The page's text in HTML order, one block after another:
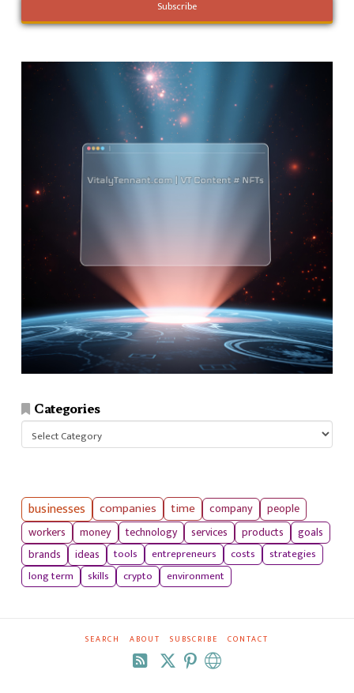
Categories
businesses companies time company
people
workers
money technology services products
goals
brands
ideas tools entrepreneurs costs
strategies
long term
skills crypto environment
SEARCH ABOUT SUBSCRIBE CONTACT
RSS